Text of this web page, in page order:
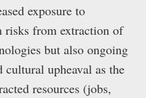
exposure to
risks from extraction of
but also ongoing
upheaval as the
resources (jobs,